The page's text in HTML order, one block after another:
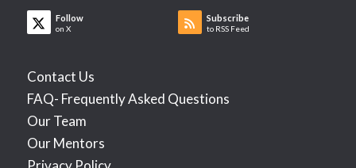
Follow
on X
Subscribe
to RSS Feed
Contact Us
FAQ- Frequently Asked Questions
Our Team
Our Mentors